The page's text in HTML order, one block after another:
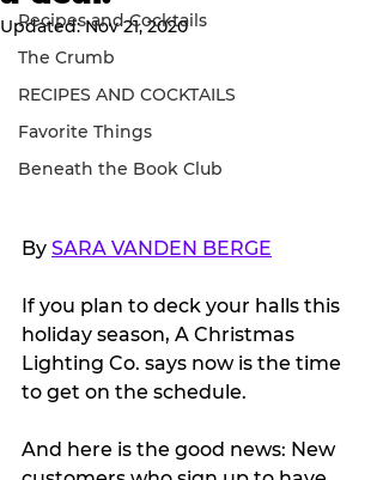
Recipes and Cocktails
The Crumb
RECIPES AND COCKTAILS
Favorite Things
Beneath the Book Club
Updated:Nov 21, 2020
By SARA VANDEN BERGE
If you plan to deck your halls this
holiday season, A Christmas
Lighting Co. says now is the time
to get on the schedule.
And here is the good news: New